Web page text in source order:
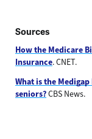
Sources
How the Medicare
Insurance. CNET.
What is the
seniors?CBS News.